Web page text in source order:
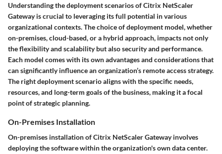
Understanding the deployment scenarios of Citrix NetScaler
Gateway is crucial to leveraging its full potential in various
organizational contexts. The choice of deployment model, whether
on-premises, cloud-based, or a hybrid approach, impacts not only
the flexibility and scalability but also security and performance.
Each model comes with its own advantages and considerations that
can significantly influence an organization’s remote access strategy.
The right deployment scenario aligns with the specific needs,
resources, and long-term goals of the business, making it a focal
point of strategic planning.
On-Premises Installation
On-premises installation of Citrix NetScaler Gateway involves
deploying the software within the organization's own data center.